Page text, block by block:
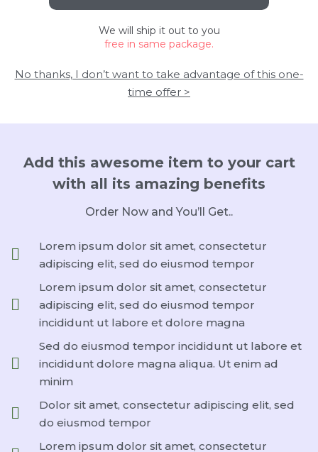
We will ship it out to you
free in same package.
No thanks, I don’t want to take advantage of this one-
time offer >
Add this awesome item to your cart
with all its amazing benefits
Order Now and You’ll Get..
Lorem ipsum dolor sit amet, consectetur
adipiscing elit, sed do eiusmod tempor
Lorem ipsum dolor sit amet, consectetur
adipiscing elit, sed do eiusmod tempor
incididunt ut labore et dolore magna
Sed do eiusmod tempor incididunt ut labore et
incididunt dolore magna aliqua. Ut enim ad
minim
Dolor sit amet, consectetur adipiscing elit, sed
do eiusmod tempor
Lorem ipsum dolor sit amet, consectetur